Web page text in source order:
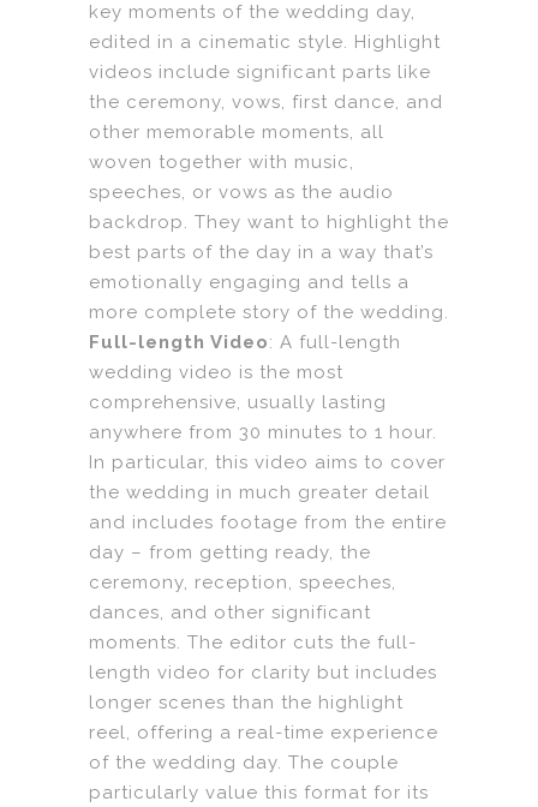
key moments of the wedding day,
edited in a cinematic style. Highlight
videos include significant parts like
the ceremony, vows, first dance, and
other memorable moments, all
woven together with music,
speeches, or vows as the audio
backdrop. They want to highlight the
best parts of the day in a way that’s
emotionally engaging and tells a
more complete story of the wedding.
Full-length Video: A full-length
wedding video is the most
comprehensive, usually lasting
anywhere from 30 minutes to 1 hour.
In particular, this video aims to cover
the wedding in much greater detail
and includes footage from the entire
day – from getting ready, the
ceremony, reception, speeches,
dances, and other significant
moments. The editor cuts the full-
length video for clarity but includes
longer scenes than the highlight
reel, offering a real-time experience
of the wedding day. The couple
particularly value this format for its